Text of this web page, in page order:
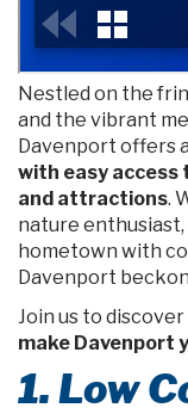
Nestled on the
and the vibrant
Davenport offers
with easy
and attractions.
nature enthusiast,
hometown with
Davenport
Join us to discover
make Davenport
1. Low